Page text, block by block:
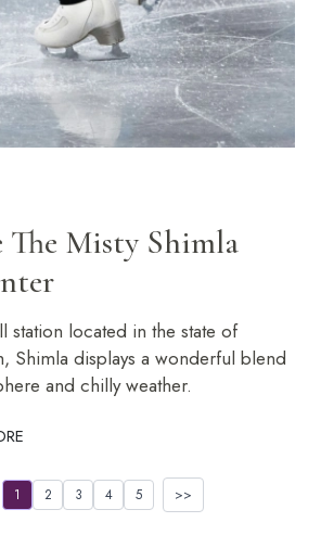
The Misty Shimla
station located in the state of
Shimla displays a wonderful blend
and chilly weather.
1 2 3 4 5 >>